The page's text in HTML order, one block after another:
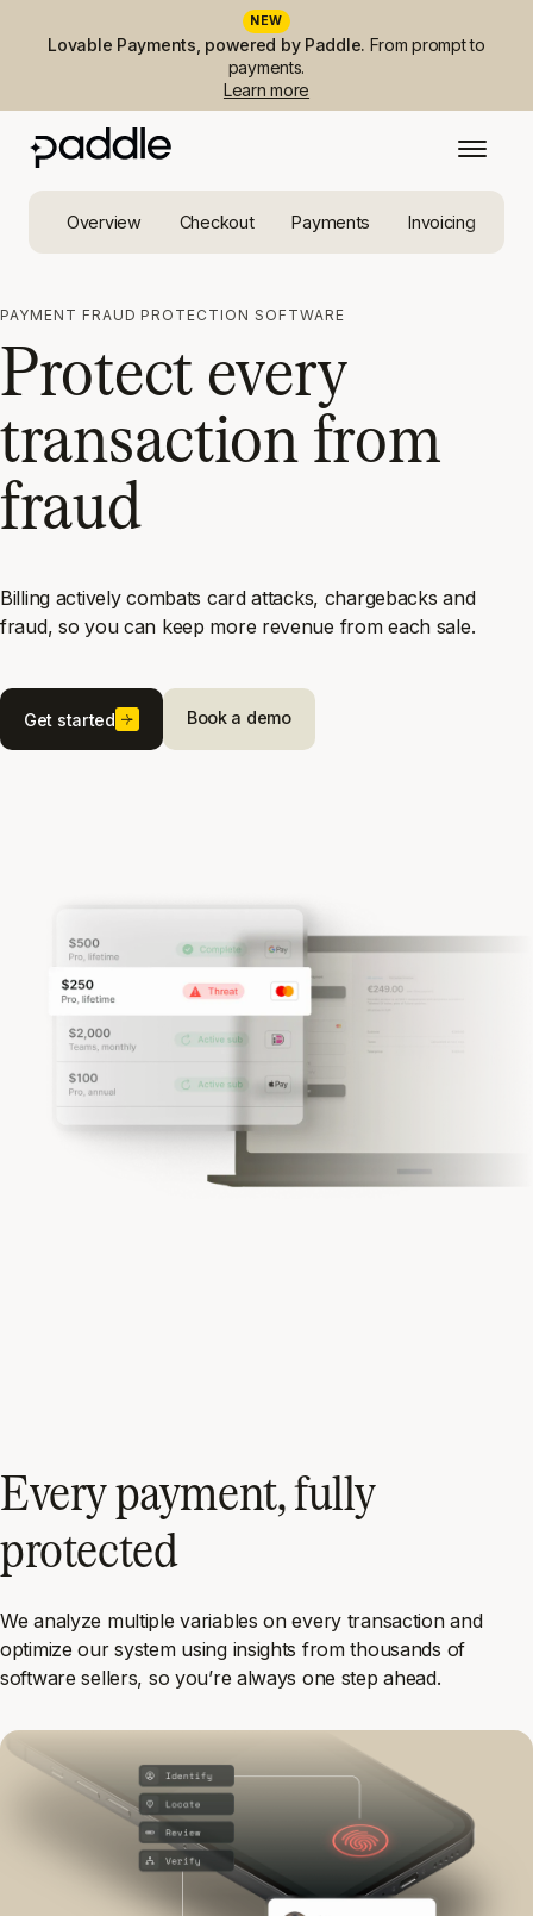
NEW
Lovable Payments, powered by Paddle. From prompt to
payments.
Learn more
Overview Checkout Payments Invoicing
PAYMENT FRAUD PROTECTION SOFTWARE
Protect every
transaction from
fraud
Billing actively combats card attacks, chargebacks and
fraud, so you can keep more revenue from each sale.
Book a demo
Get started
Every payment, fully
protected
We analyze multiple variables on every transaction and
optimize our system using insights from thousands of
software sellers, so you’re always one step ahead.